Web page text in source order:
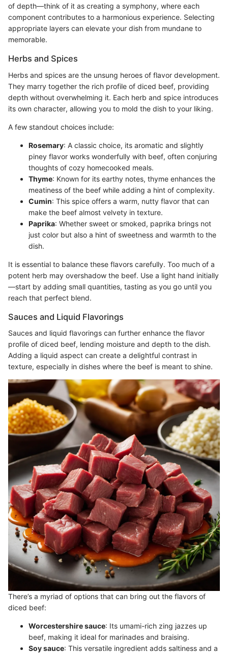
of depth—think of it as creating a symphony, where each
component contributes to a harmonious experience. Selecting
appropriate layers can elevate your dish from mundane to
memorable.
Herbs and Spices
Herbs and spices are the unsung heroes of flavor development.
They marry together the rich profile of diced beef, providing
depth without overwhelming it. Each herb and spice introduces
its own character, allowing you to mold the dish to your liking.
A few standout choices include:
Rosemary: A classic choice, its aromatic and slightly
piney flavor works wonderfully with beef, often conjuring
thoughts of cozy homecooked meals.
Thyme: Known for its earthy notes, thyme enhances the
meatiness of the beef while adding a hint of complexity.
Cumin: This spice offers a warm, nutty flavor that can
make the beef almost velvety in texture.
Paprika: Whether sweet or smoked, paprika brings not
just color but also a hint of sweetness and warmth to the
dish.
It is essential to balance these flavors carefully. Too much of a
potent herb may overshadow the beef. Use a light hand initially
—start by adding small quantities, tasting as you go until you
reach that perfect blend.
Sauces and Liquid Flavorings
Sauces and liquid flavorings can further enhance the flavor
profile of diced beef, lending moisture and depth to the dish.
Adding a liquid aspect can create a delightful contrast in
texture, especially in dishes where the beef is meant to shine.
There’s a myriad of options that can bring out the flavors of
diced beef:
Worcestershire sauce: Its umami-rich zing jazzes up
beef, making it ideal for marinades and braising.
Soy sauce: This versatile ingredient adds saltiness and a